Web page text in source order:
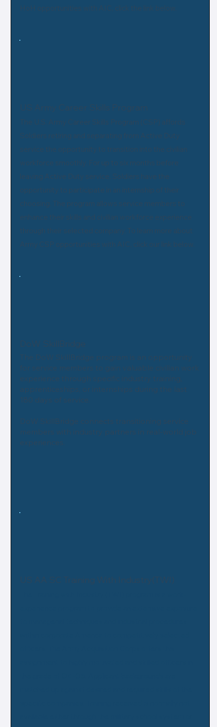
HoH opportunities with AIC, click the link below.
US Army Career Skills Program
The U.S. Army Career Skills Program (CSP) affords
Soldiers retiring and separating from Active Duty
service the opportunity to transition into the civilian
workforce smoothly. For up to six months before
leaving Active Duty service, Soldiers have the
opportunity to participate in an internship of their
choosing. The program allows service members to
enhance their skills and civilian workforce experience
through their selected company. To learn more about
Army CSP opportunities with AIC, click our link below.
DoW SkillBridge
The DoW SkillBridge program is an opportunity
for service members to gain valuable civilian work
experience through specific industry training,
apprenticeships, or internships during the last
180 days of service.
DoW SkillBridge connects transitioning service
members with industry partners in real-world job
US AA SC Training With Industry(TWI)